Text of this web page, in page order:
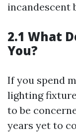
incandescent
2.1 What
You?
If you spend
lighting
to be
years yet to